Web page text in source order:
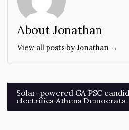
About Jonathan
View all posts by Jonathan →
Post
navigation
Solar-powered GA PSC
electrifies Athens Democrats